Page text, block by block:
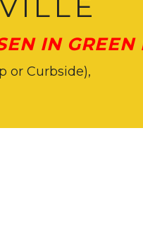
IN GREEN
or Curbside),